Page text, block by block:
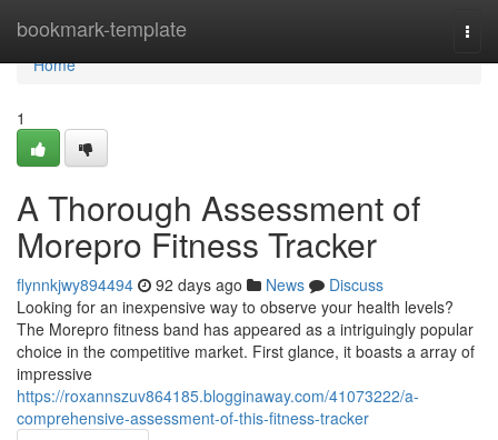
bookmark-template
Home
Home
1
A Thorough Assessment of
Morepro Fitness Tracker
flynnkjwy894494 92 days ago News
Discuss
Looking for an inexpensive way to observe your health levels?
The Morepro fitness band has appeared as a intriguingly popular
choice in the competitive market. First glance, it boasts a array of
impressive
https://roxannszuv864185.blogginaway.com/41073222/a-
comprehensive-assessment-of-this-fitness-tracker